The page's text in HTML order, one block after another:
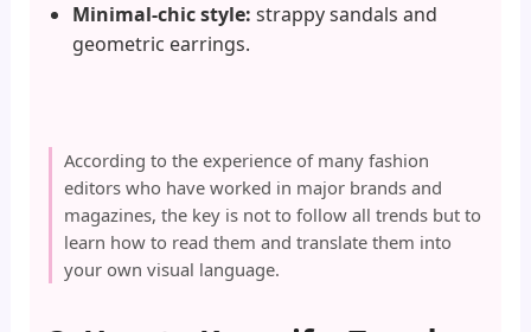
Minimal-chic style: strappy sandals and
geometric earrings.
According to the experience of many fashion
editors who have worked in major brands and
magazines, the key is not to follow all trends but to
learn how to read them and translate them into
your own visual language.